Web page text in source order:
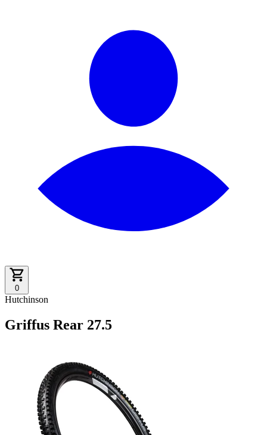
0
Hutchinson
Griffus Rear 27.5